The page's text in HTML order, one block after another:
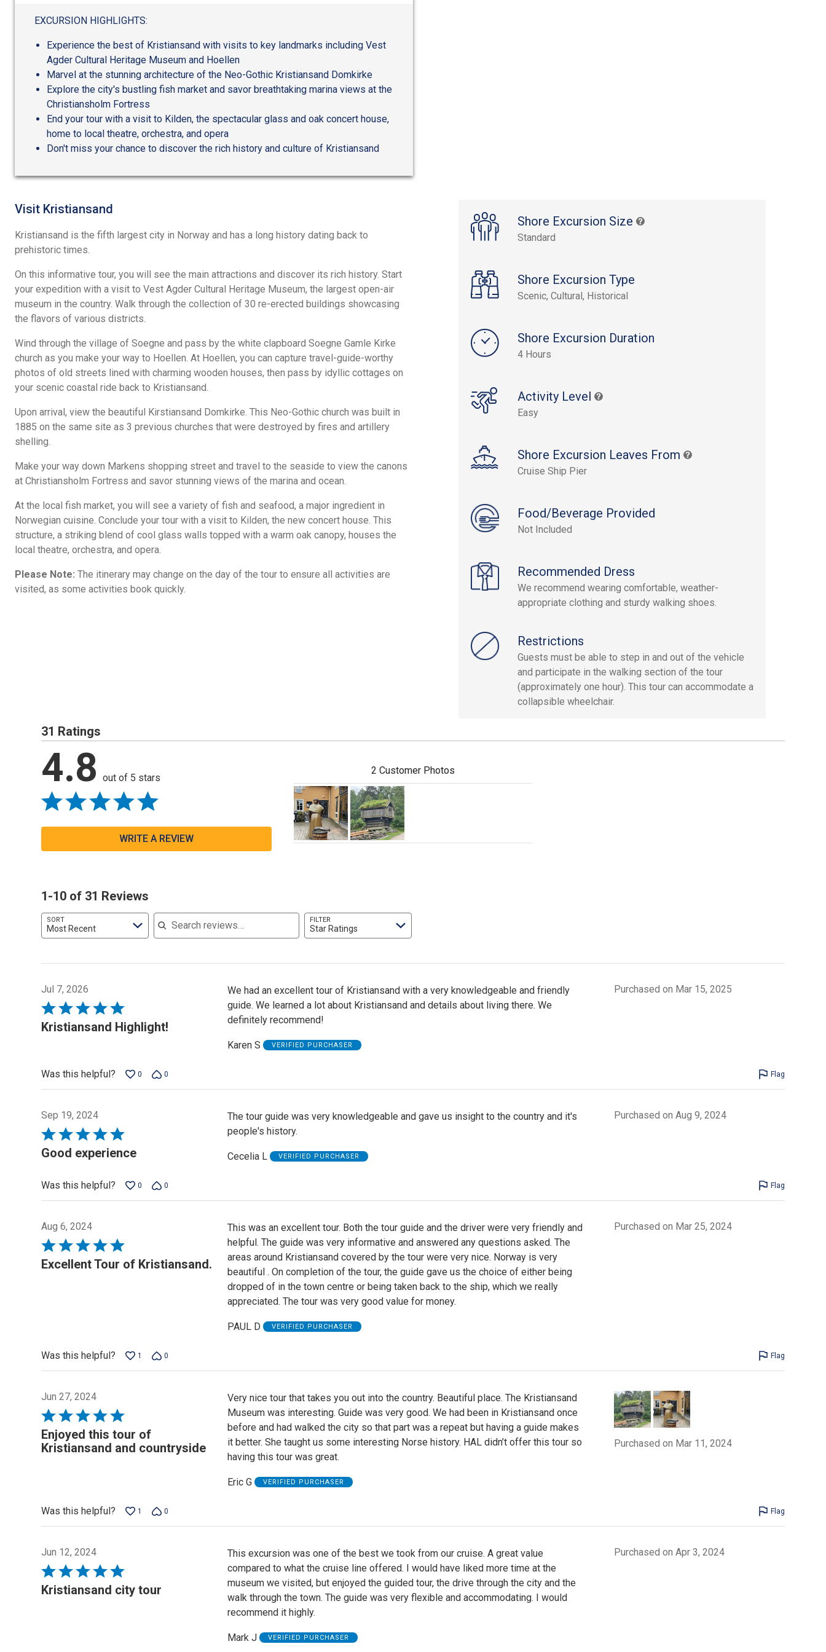
5
EXCURSION HIGHLIGHTS:
Experience the best of Kristiansand with visits to key landmarks including Vest
Agder Cultural Heritage Museum and Hoellen
Marvel at the stunning architecture of the Neo-Gothic Kristiansand Domkirke
Explore the city's bustling fish market and savor breathtaking marina views at the
Christiansholm Fortress
End your tour with a visit to Kilden, the spectacular glass and oak concert house,
home to local theatre, orchestra, and opera
Don't miss your chance to discover the rich history and culture of Kristiansand
Shore Excursion Size
Standard
Shore Excursion Type
Scenic, Cultural, Historical
Shore Excursion Duration
4 Hours
Activity Level
Easy
Shore Excursion Leaves From
Cruise Ship Pier
Food/Beverage Provided
Not Included
Recommended Dress
We recommend wearing comfortable, weather-
appropriate clothing and sturdy walking shoes.
Restrictions
Guests must be able to step in and out of the vehicle
and participate in the walking section of the tour
(approximately one hour). This tour can accommodate a
collapsible wheelchair.
Visit Kristiansand
Kristiansand is the fifth largest city in Norway and has a long history dating back to
prehistoric times.
On this informative tour, you will see the main attractions and discover its rich history. Start
your expedition with a visit to Vest Agder Cultural Heritage Museum, the largest open-air
museum in the country. Walk through the collection of 30 re-erected buildings showcasing
the flavors of various districts.
Wind through the village of Soegne and pass by the white clapboard Soegne Gamle Kirke
church as you make your way to Hoellen. At Hoellen, you can capture travel-guide-worthy
photos of old streets lined with charming wooden houses, then pass by idyllic cottages on
your scenic coastal ride back to Kristiansand.
Upon arrival, view the beautiful Kirstiansand Domkirke. This Neo-Gothic church was built in
1885 on the same site as 3 previous churches that were destroyed by fires and artillery
shelling.
Make your way down Markens shopping street and travel to the seaside to view the canons
at Christiansholm Fortress and savor stunning views of the marina and ocean.
At the local fish market, you will see a variety of fish and seafood, a major ingredient in
Norwegian cuisine. Conclude your tour with a visit to Kilden, the new concert house. This
structure, a striking blend of cool glass walls topped with a warm oak canopy, houses the
local theatre, orchestra, and opera.
Please Note: The itinerary may change on the day of the tour to ensure all activities are
visited, as some activities book quickly.
31 Ratings
4.8 out of 5 stars
WRITE A REVIEW
2 Customer Photos
1-10 of 31 Reviews
SORT
Most Recent
Search reviews
FILTER
Star Ratings
Jul 7, 2026
Rated
5
Kristiansand Highlight!
We had an excellent tour of Kristiansand with a very knowledgeable and friendly
guide. We learned a lot about Kristiansand and details about living there. We
definitely recommend!
Karen S VERIFIED PURCHASER
Purchased on Mar 15, 2025
Was this helpful? 0 0 Flag
Sep 19, 2024
Rated
5
5
Good experience
The tour guide was very knowledgeable and gave us insight to the country and it's
people's history.
Cecelia L VERIFIED PURCHASER
Purchased on Aug 9, 2024
Was this helpful? 0 0 Flag
Aug 6, 2024
Rated
5
Excellent Tour of Kristiansand.
This was an excellent tour. Both the tour guide and the driver were very friendly and
helpful. The guide was very informative and answered any questions asked. The
areas around Kristiansand covered by the tour were very nice. Norway is very
beautiful . On completion of the tour, the guide gave us the choice of either being
dropped of in the town centre or being taken back to the ship, which we really
appreciated. The tour was very good value for money.
PAUL D VERIFIED PURCHASER
Purchased on Mar 25, 2024
Was this helpful? 1 0 Flag
Jun 27, 2024
Rated
5
out
Enjoyed this tour of
Kristiansand and countryside
Very nice tour that takes you out into the country. Beautiful place. The Kristiansand
Museum was interesting. Guide was very good. We had been in Kristiansand once
before and had walked the city so that part was a repeat but having a guide makes
it better. She taught us some interesting Norse history. HAL didn’t offer this tour so
having this tour was great.
Eric G VERIFIED PURCHASER
Purchased on Mar 11, 2024
Was this helpful? 1 0 Flag
Jun 12, 2024
Rated
5
Kristiansand city tour
This excursion was one of the best we took from our cruise. A great value
compared to what the cruise line offered. I would have liked more time at the
museum we visited, but enjoyed the guided tour, the drive through the city and the
walk through the town. The guide was very flexible and accommodating. I would
recommend it highly.
Mark J VERIFIED PURCHASER
Purchased on Apr 3, 2024